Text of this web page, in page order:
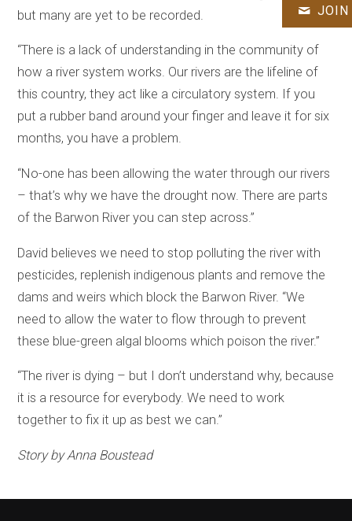
but many are yet to be recorded.
“There is a lack of understanding in the community of
how a river system works. Our rivers are the lifeline of
this country, they act like a circulatory system. If you
put a rubber band around your finger and leave it for six
months, you have a problem.
“No-one has been allowing the water through our rivers
– that’s why we have the drought now. There are parts
of the Barwon River you can step across.”
David believes we need to stop polluting the river with
pesticides, replenish indigenous plants and remove the
dams and weirs which block the Barwon River. “We
need to allow the water to flow through to prevent
these blue-green algal blooms which poison the river.”
“The river is dying – but I don’t understand why, because
it is a resource for everybody. We need to work
together to fix it up as best we can.”
Story by Anna Boustead
JOIN